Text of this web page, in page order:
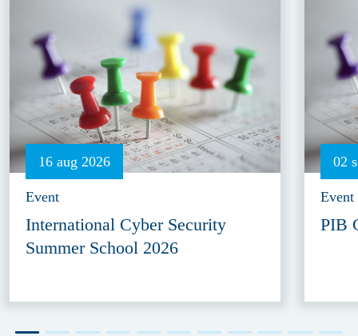
16 aug 2026
Event
International Cyber Security
Summer School 2026
02
Event
PIB